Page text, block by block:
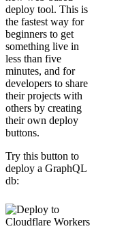
deploy tool. This is
the fastest way for
beginners to get
something live in
less than five
minutes, and for
developers to share
their projects with
others by creating
their own deploy
buttons.
Try this button to
deploy a GraphQL
db: